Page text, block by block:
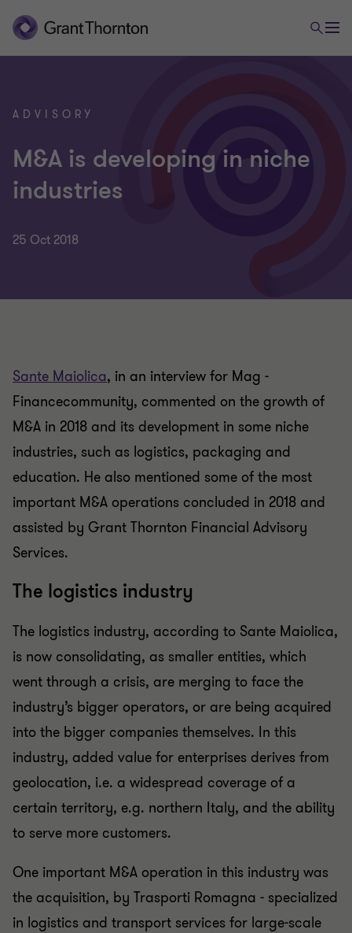
ADVISORY
M&A is developing in niche
industries
25 Oct 2018
Sante Maiolica, in an interview for Mag -
Financecommunity, commented on the growth of
M&A in 2018 and its development in some niche
industries, such as logistics, packaging and
education. He also mentioned some of the most
important M&A operations concluded in 2018 and
assisted by Grant Thornton Financial Advisory
Services.
The logistics industry
The logistics industry, according to Sante Maiolica,
is now consolidating, as smaller entities, which
went through a crisis, are merging to face the
industry’s bigger operators, or are being acquired
into the bigger companies themselves. In this
industry, added value for enterprises derives from
geolocation, i.e. a widespread coverage of a
certain territory, e.g. northern Italy, and the ability
to serve more customers.
One important M&A operation in this industry was
the acquisition, by Trasporti Romagna - specialized
in logistics and transport services for large-scale